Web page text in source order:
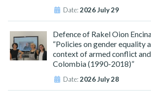
Date:2026 July 29
Defence of Rakel Oion
“Policies on gender equality
context of armed conflict
Colombia (1990-2018)”
Date:2026 July 28